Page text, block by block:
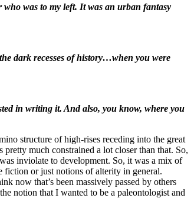
who was to my left. It was an urban fantasy
dark recesses of history…when you were
in writing it. And also, you know, where you
structure of high-rises receding into the great
much constrained a lot closer than that. So,
inviolate to development. So, it was a mix of
fiction or just notions of alterity in general.
now that’s been massively passed by others
notion that I wanted to be a paleontologist and